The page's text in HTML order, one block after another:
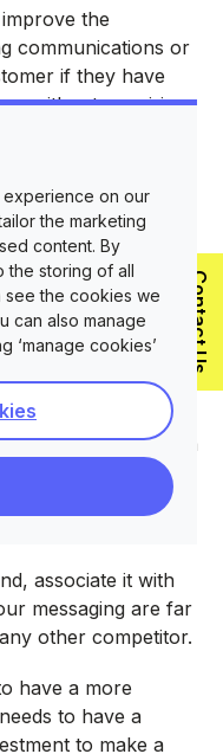
the
communications or
if they have
without enquiring.
on your
touchpoints.
to
the myth that a B2B
attached to it -
that trust is a
buyer to complete a
mechanism that
into a story
associate it with
messaging are far
other competitor.
have a more
to have a
to make a
Contact Us
on our
the marketing
content. By
the storing of all
see the cookies we
can also manage
‘manage cookies’